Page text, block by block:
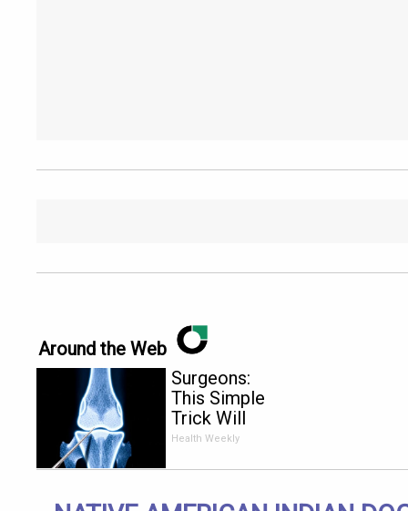
Around the Web
Surgeons:
This Simple
Trick Will
End Knee
Quickly (Try
Health Weekly